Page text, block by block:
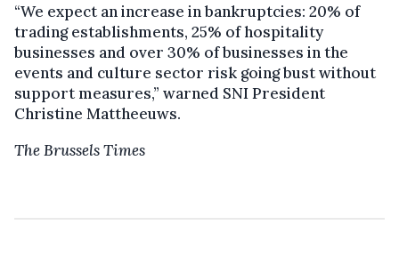
“We expect an increase in bankruptcies: 20% of
trading establishments, 25% of hospitality
businesses and over 30% of businesses in the
events and culture sector risk going bust without
support measures,” warned SNI President
Christine Mattheeuws.
The Brussels Times